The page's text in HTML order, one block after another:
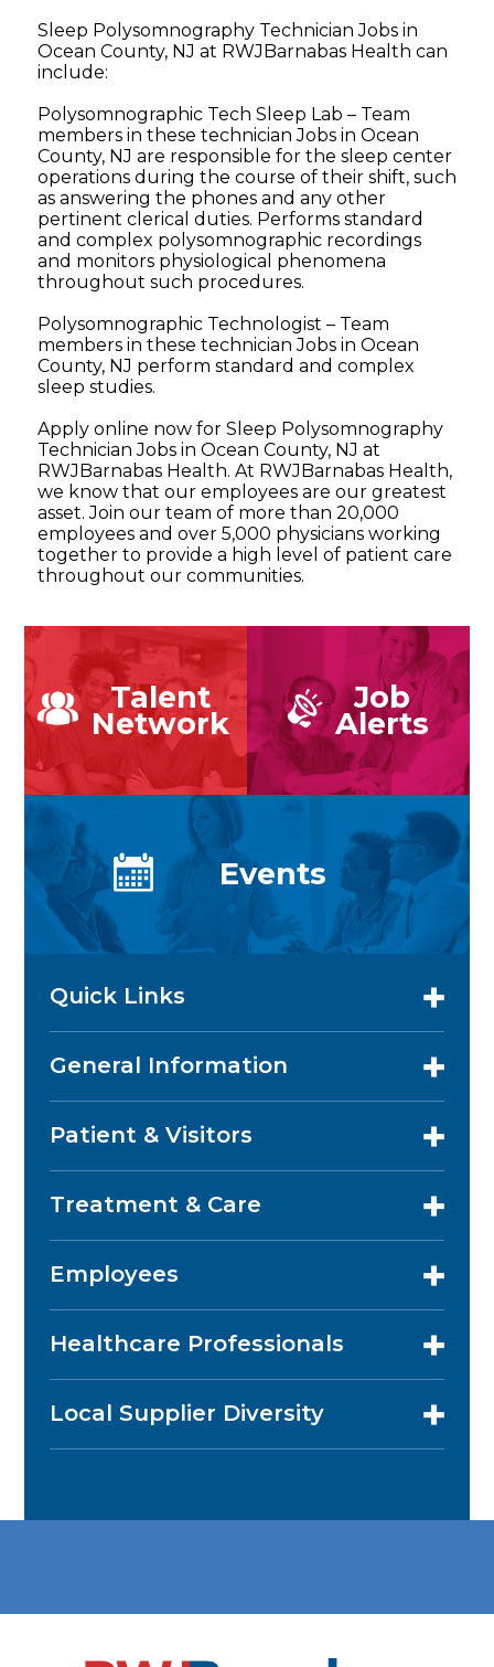
Sleep Polysomnography Technician Jobs in
Ocean County, NJ at RWJBarnabas Health can
include:
Polysomnographic Tech Sleep Lab – Team
members in these technician Jobs in Ocean
County, NJ are responsible for the sleep center
operations during the course of their shift, such
as answering the phones and any other
pertinent clerical duties. Performs standard
and complex polysomnographic recordings
and monitors physiological phenomena
throughout such procedures.
Polysomnographic Technologist – Team
members in these technician Jobs in Ocean
County, NJ perform standard and complex
sleep studies.
Apply online now for Sleep Polysomnography
Technician Jobs in Ocean County, NJ at
RWJBarnabas Health. At RWJBarnabas Health,
we know that our employees are our greatest
asset. Join our team of more than 20,000
employees and over 5,000 physicians working
together to provide a high level of patient care
throughout our communities.
Talent
Network
Job
Alerts
Events
Quick Links
General Information
Patient & Visitors
Treatment & Care
Employees
Healthcare Professionals
Local Supplier Diversity